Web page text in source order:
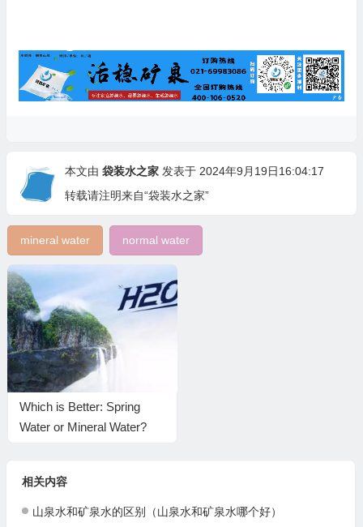
本文由 袋装水之家发表于 2024年9月19日16:04:17
转载请注明来自“袋装水之家”
mineral water normal water
Which is Better: Spring
Water or Mineral Water?
相关内容
山泉水和矿泉水的区别（山泉水和矿泉水哪个好）